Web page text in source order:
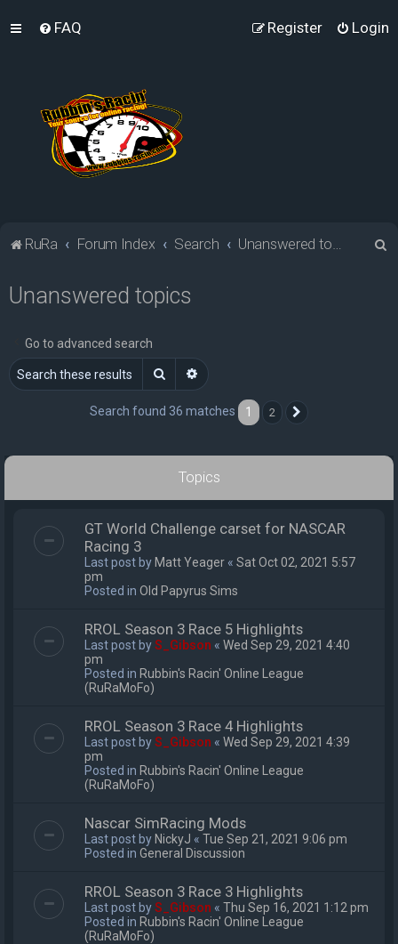
FAQ Login
Register
RuRa Forum Index Search Unanswered topics
Unanswered topics
Go to advanced search
Search Advanced search
Search found 36 matches 1 2
Topics
GT World Challenge carset for NASCAR
Racing 3
Last post by Matt Yeager « Sat Oct 02, 2021 5:57
pm
Posted in Old Papyrus Sims
RROL Season 3 Race 5 Highlights
Last post byS_Gibson « Wed Sep 29, 2021 4:40
pm
Posted in Rubbin's Racin' Online League
(RuRaMoFo)
RROL Season 3 Race 4 Highlights
Last post byS_Gibson « Wed Sep 29, 2021 4:39
pm
Posted in Rubbin's Racin' Online League
(RuRaMoFo)
Nascar SimRacing Mods
Last post by NickyJ « Tue Sep 21, 2021 9:06 pm
Posted in General Discussion
RROL Season 3 Race 3 Highlights
Last post byS_Gibson « Thu Sep 16, 2021 1:12 pm
Posted in Rubbin's Racin' Online League
(RuRaMoFo)